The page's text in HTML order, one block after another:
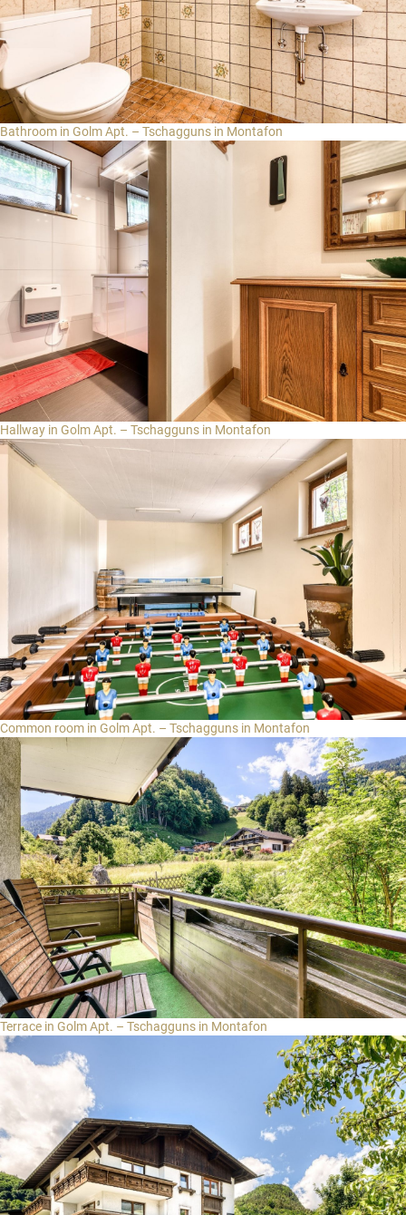
Bathroom in Golm Apt. – Tschagguns in Montafon
Hallway in Golm Apt. – Tschagguns in Montafon
Common room in Golm Apt. – Tschagguns in Montafon
Terrace in Golm Apt. – Tschagguns in Montafon